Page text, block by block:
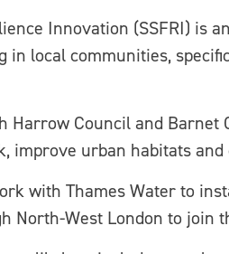
Innovation (SSFRI) is
in local communities,
Council and Barnet
improve urban habitats
with Thames Water to
North-West London to join